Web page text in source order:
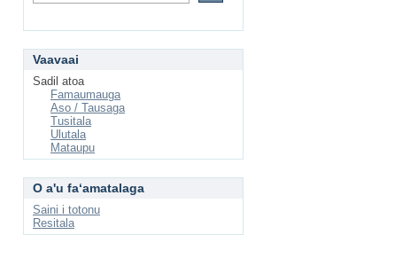
Vaavaai
Sadil atoa
Famaumauga
Aso / Tausaga
Tusitala
Ulutala
Mataupu
O a'u faʻamatalaga
Saini i totonu
Resitala